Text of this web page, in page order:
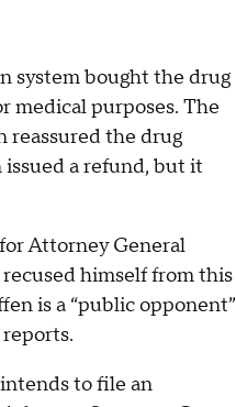
system bought the drug
medical purposes. The
reassured the drug
a refund, but it
Attorney General
himself from this
is a “public opponent”
to file an